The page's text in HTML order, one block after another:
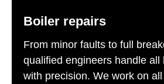
Boiler repairs
From minor faults to full
qualified engineers handle all
with precision. We work on